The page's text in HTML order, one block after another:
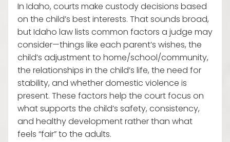
In Idaho, courts make custody decisions based
on the child’s best interests. That sounds broad,
but Idaho law lists common factors a judge may
consider—things like each parent’s wishes, the
child’s adjustment to home/school/community,
the relationships in the child’s life, the need for
stability, and whether domestic violence is
present. These factors help the court focus on
what supports the child’s safety, consistency,
and healthy development rather than what
feels “fair” to the adults.